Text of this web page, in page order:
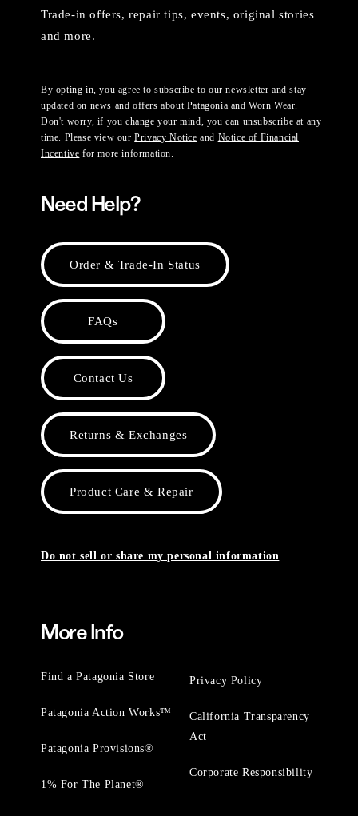
Trade-in offers, repair tips, events, original stories
and more.
By opting in, you agree to subscribe to our newsletter and stay
updated on news and offers about Patagonia and Worn Wear.
Don't worry, if you change your mind, you can unsubscribe at any
time. Please view ourPrivacy Notice and Notice of Financial
Incentive for more information.
Need Help?
Order & Trade-In Status
FAQs
Contact Us
Returns & Exchanges
Product Care & Repair
Do not sell or share my personal information
More Info
Find a Patagonia Store
Patagonia Action Works™
Patagonia Provisions®
1% For The Planet®
Privacy Policy
California Transparency
Act
Corporate Responsibility